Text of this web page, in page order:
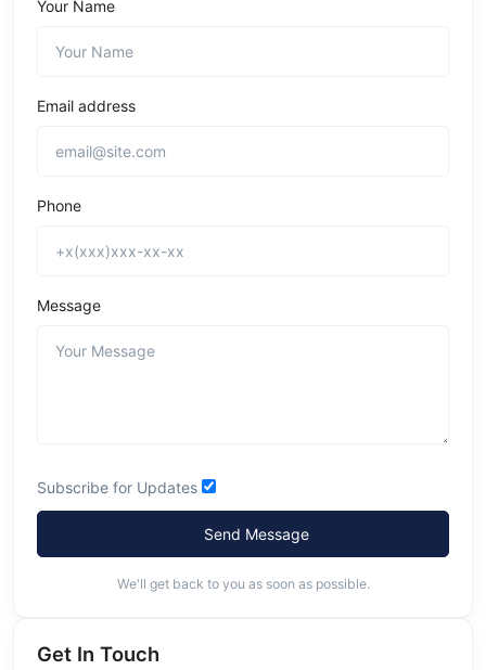
Your Name
Email address
Phone
Message
Subscribe for Updates
Send Message
We'll get back to you as soon as possible.
Get In Touch